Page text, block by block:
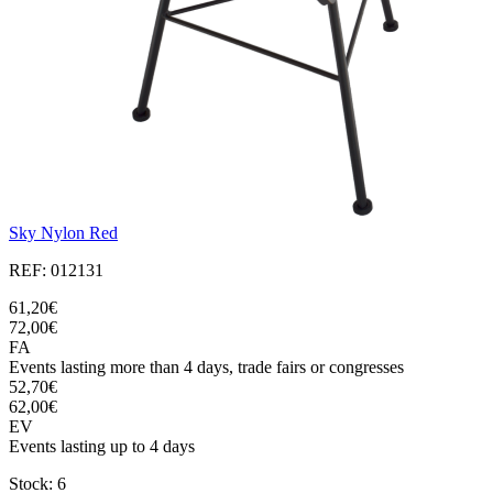
Sky Nylon Red
REF: 012131
61,20€
72,00€
FA
Events lasting more than 4 days, trade fairs or congresses
52,70€
62,00€
EV
Events lasting up to 4 days
Stock: 6